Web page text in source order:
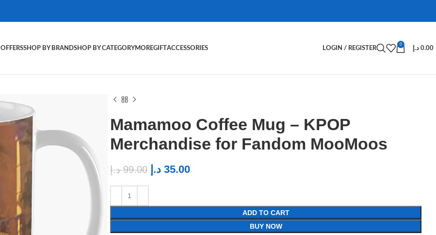
OFFERSSHOP BY BRANDSHOP BY CATEGORYMOREGIFTACCESSORIES LOGIN / REGISTER
0
0.00 د.إ
Mamamoo Coffee Mug – KPOP
Merchandise for Fandom MooMoos
99.00 د.إ 35.00 د.إ
ADD TO CART
BUY NOW